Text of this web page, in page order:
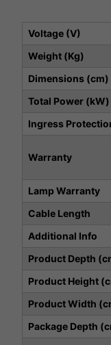
Voltage (V)
Weight (Kg)
Dimensions (cm)
Total Power (kW)
Ingress
Warranty
Lamp Warranty
Cable Length
Additional Info
Product Depth
Product Height
Product Width
Package Depth